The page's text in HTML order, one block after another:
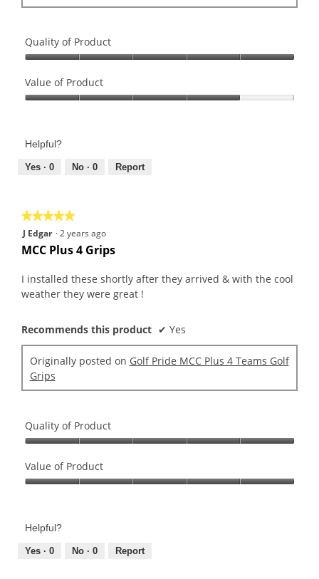
Quality of Product
of
Product,
of
Value of Product
Product,
out
Helpful?
Yes · 0 No · 0 Report
★★★★★
★★★★★
5
out
5
stars.
J Edgar ·2 years ago
MCC Plus 4 Grips
I installed these shortly after they arrived & with the cool
weather they were great !
Recommends this product ✔ Yes
Originally posted on Golf Pride MCC Plus 4 Teams Golf
Grips
Quality of Product
of
Product,
of
Value of Product
Product,
out
Helpful?
Yes · 0 No · 0 Report